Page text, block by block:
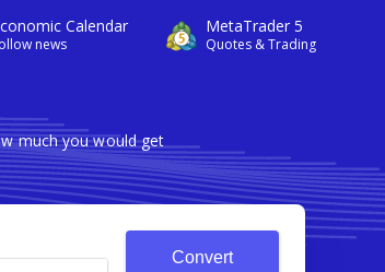
Calendar
news
MetaTrader 5
Quotes & Trading
much you would get
Convert